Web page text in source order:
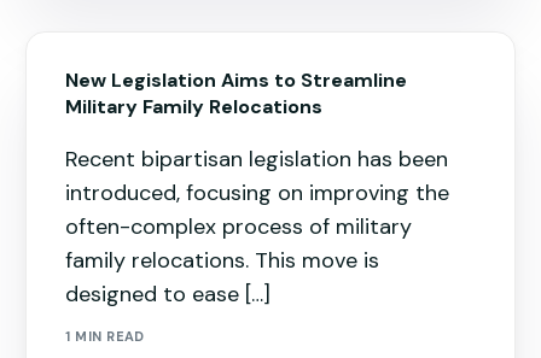
New Legislation Aims to Streamline
Military Family Relocations
Recent bipartisan legislation has been
introduced, focusing on improving the
often-complex process of military
family relocations. This move is
designed to ease […]
1 MIN READ